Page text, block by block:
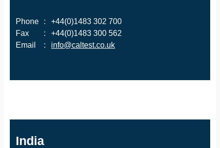
Phone :
+44(0)1483 302 700
Fax
:
+44(0)1483 300 562
Email
: info@caltest.co.uk
India